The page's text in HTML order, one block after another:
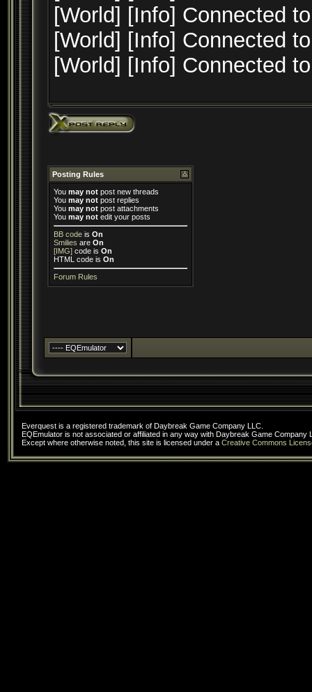
[World] [Info] Connected
[World] [Info] Connected
[World] [Info] Connected
Posting Rules
You may not post new threads
You may not post replies
You may not post attachments
You may not edit your posts
BB code is On
Smilies are On
[IMG] code is On
HTML code is On
Forum Rules
Everquest is a registered trademark of Daybreak Game Company LLC.
EQEmulator is not associated or affiliated in any way with Daybreak Game Company
Except where otherwise noted, this site is licensed under a Creative Commons